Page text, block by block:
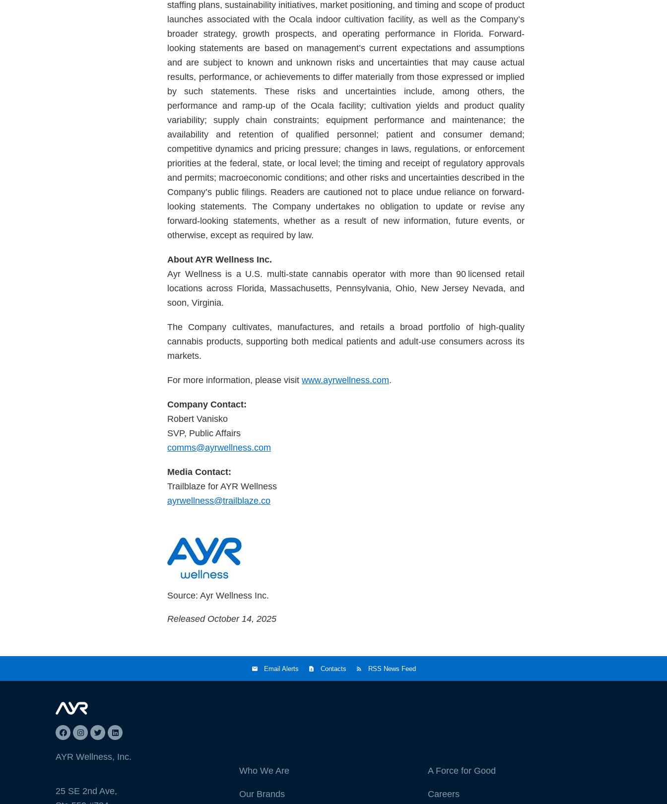
staffing plans, sustainability initiatives, market positioning, and timing and scope of product
launches associated with the Ocala indoor cultivation facility, as well as the Company’s
broader strategy, growth prospects, and operating performance in Florida. Forward-
looking statements are based on management’s current expectations and assumptions
and are subject to known and unknown risks and uncertainties that may cause actual
results, performance, or achievements to differ materially from those expressed or implied
by such statements. These risks and uncertainties include, among others, the
performance and ramp-up of the Ocala facility; cultivation yields and product quality
variability; supply chain constraints; equipment performance and maintenance; the
availability and retention of qualified personnel; patient and consumer demand;
competitive dynamics and pricing pressure; changes in laws, regulations, or enforcement
priorities at the federal, state, or local level; the timing and receipt of regulatory approvals
and permits; macroeconomic conditions; and other risks and uncertainties described in the
Company’s public filings. Readers are cautioned not to place undue reliance on forward-
looking statements. The Company undertakes no obligation to update or revise any
forward-looking statements, whether as a result of new information, future events, or
otherwise, except as required by law.
About AYR Wellness Inc.
Ayr Wellness is a U.S. multi-state cannabis operator with more than 90 licensed retail
locations across Florida, Massachusetts, Pennsylvania, Ohio, New Jersey Nevada, and
soon, Virginia.
The Company cultivates, manufactures, and retails a broad portfolio of high-quality
cannabis products, supporting both medical patients and adult-use consumers across its
markets.
For more information, please visit www.ayrwellness.com.
Company Contact:
Robert Vanisko
SVP, Public Affairs
comms@ayrwellness.com
Media Contact:
Trailblaze for AYR Wellness
ayrwellness@trailblaze.co
Source: Ayr Wellness Inc.
Released October 14, 2025
Email Alerts Contacts RSS News Feed
AYR Wellness, Inc.
25 SE 2nd Ave,
Who We Are
Our Brands
A Force for Good
Careers